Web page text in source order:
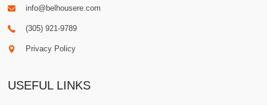
info@belhousere.com
(305) 921-9789
Privacy Policy
USEFUL LINKS